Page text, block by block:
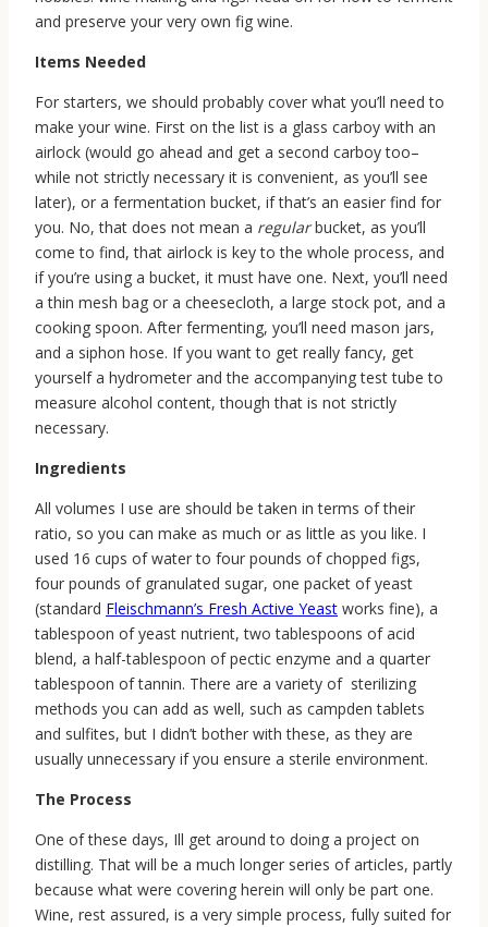
and preserve your very own fig wine.
Items Needed
For starters, we should probably cover what you’ll need to
make your wine. First on the list is a glass carboy with an
airlock (would go ahead and get a second carboy too–
while not strictly necessary it is convenient, as you’ll see
later), or a fermentation bucket, if that’s an easier find for
you. No, that does not mean a regularbucket, as you’ll
come to find, that airlock is key to the whole process, and
if you’re using a bucket, it must have one. Next, you’ll need
a thin mesh bag or a cheesecloth, a large stock pot, and a
cooking spoon. After fermenting, you’ll need mason jars,
and a siphon hose. If you want to get really fancy, get
yourself a hydrometer and the accompanying test tube to
measure alcohol content, though that is not strictly
necessary.
Ingredients
All volumes I use are should be taken in terms of their
ratio, so you can make as much or as little as you like. I
used 16 cups of water to four pounds of chopped figs,
four pounds of granulated sugar, one packet of yeast
(standard Fleischmann’s Fresh Active Yeast works fine), a
tablespoon of yeast nutrient, two tablespoons of acid
blend, a half-tablespoon of pectic enzyme and a quarter
tablespoon of tannin. There are a variety of sterilizing
methods you can add as well, such as campden tablets
and sulfites, but I didn’t bother with these, as they are
usually unnecessary if you ensure a sterile environment.
The Process
One of these days, Ill get around to doing a project on
distilling. That will be a much longer series of articles, partly
because what were covering herein will only be part one.
Wine, rest assured, is a very simple process, fully suited for